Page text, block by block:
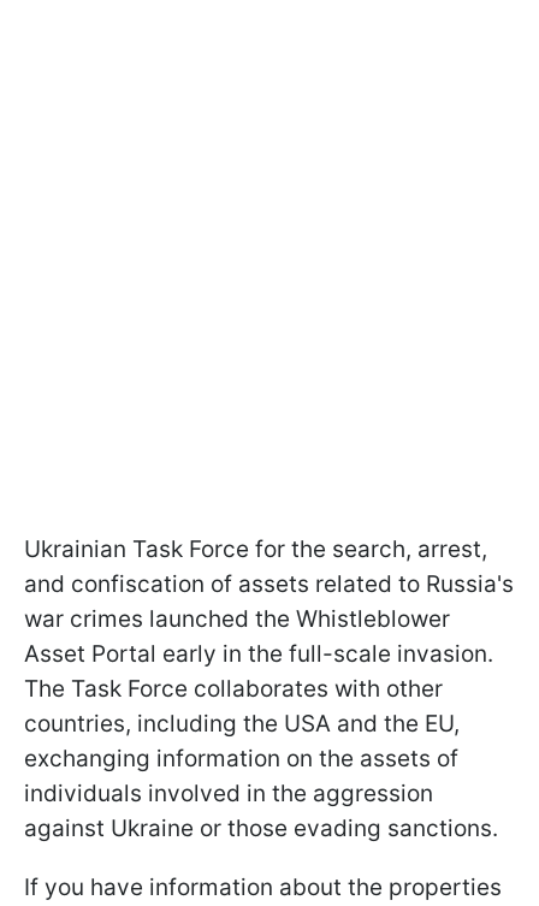
Ukrainian Task Force for the search, arrest,
and confiscation of assets related to Russia's
war crimes launched the Whistleblower
Asset Portal early in the full-scale invasion.
The Task Force collaborates with other
countries, including the USA and the EU,
exchanging information on the assets of
individuals involved in the aggression
against Ukraine or those evading sanctions.
If you have information about the properties